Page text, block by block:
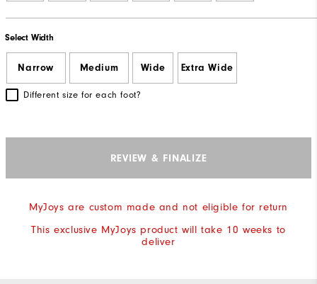
Select Width
Narrow Medium Wide Extra Wide
Different size for each foot?
REVIEW & FINALIZE
MyJoys are custom made and not eligible for return
This exclusive MyJoys product will take 10 weeks to
deliver